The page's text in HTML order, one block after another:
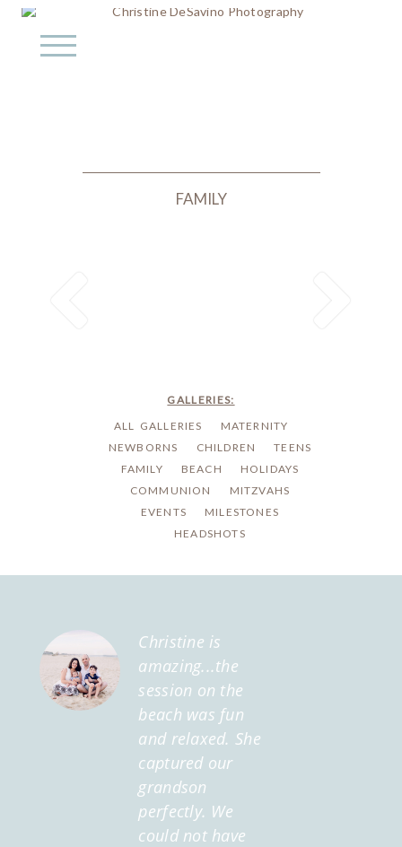
FAMILY
GALLERIES:
ALL GALLERIES
MATERNITY
NEWBORNS
CHILDREN
TEENS
FAMILY
BEACH
HOLIDAYS
COMMUNION
MITZVAHS
EVENTS
MILESTONES
HEADSHOTS
Christine is
amazing...the
session on the
beach was fun
and relaxed. She
captured our
grandson
perfectly. We
could not have